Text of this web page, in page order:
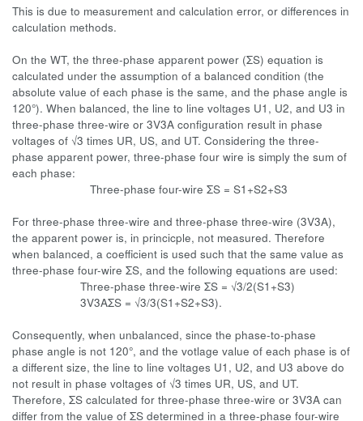
This is due to measurement and calculation error, or differences in
calculation methods.
On the WT, the three-phase apparent power (ΣS) equation is
calculated under the assumption of a balanced condition (the
absolute value of each phase is the same, and the phase angle is
120°). When balanced, the line to line voltages U1, U2, and U3 in
three-phase three-wire or 3V3A configuration result in phase
voltages of √3 times UR, US, and UT. Considering the three-
phase apparent power, three-phase four wire is simply the sum of
each phase:
Three-phase four-wire ΣS = S1+S2+S3
For three-phase three-wire and three-phase three-wire (3V3A),
the apparent power is, in princicple, not measured. Therefore
when balanced, a coefficient is used such that the same value as
three-phase four-wire ΣS, and the following equations are used:
Three-phase three-wire ΣS = √3/2(S1+S3)
3V3AΣS = √3/3(S1+S2+S3).
Consequently, when unbalanced, since the phase-to-phase
phase angle is not 120°, and the votlage value of each phase is of
a different size, the line to line voltages U1, U2, and U3 above do
not result in phase voltages of √3 times UR, US, and UT.
Therefore, ΣS calculated for three-phase three-wire or 3V3A can
differ from the value of ΣS determined in a three-phase four-wire